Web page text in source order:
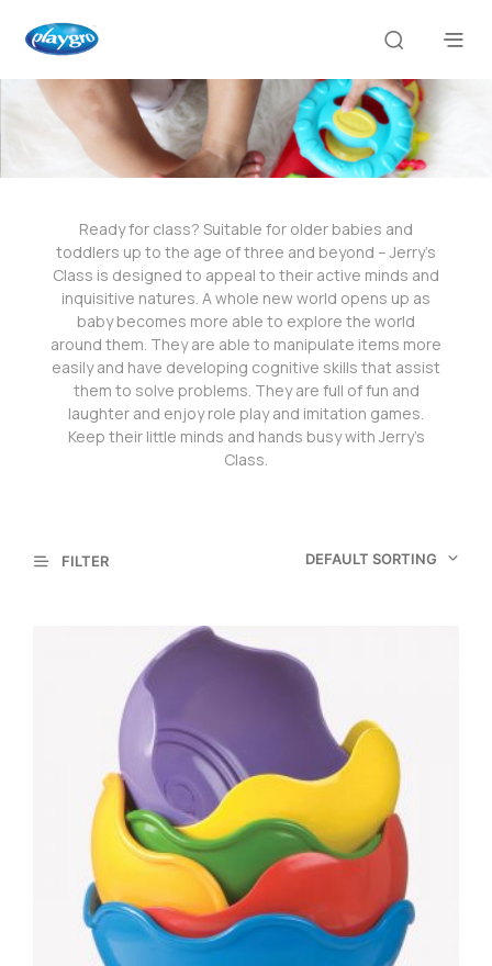
Ready for class? Suitable for older babies and
toddlers up to the age of three and beyond – Jerry’s
Class is designed to appeal to their active minds and
inquisitive natures. A whole new world opens up as
baby becomes more able to explore the world
around them. They are able to manipulate items more
easily and have developing cognitive skills that assist
them to solve problems. They are full of fun and
laughter and enjoy role play and imitation games.
Keep their little minds and hands busy with Jerry’s
Class.
FILTER DEFAULT SORTING